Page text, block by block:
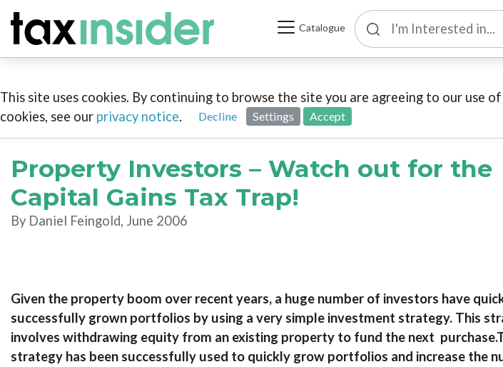
Catalogue
This site uses cookies. By continuing to browse the site you are agreeing to our use
cookies, see our privacy notice. Decline Settings Accept
Property Investors – Watch out for the
Capital Gains Tax Trap!
By Daniel Feingold, June 2006
Given the property boom over recent years, a huge number of investors have
successfully grown portfolios by using a very simple investment strategy. This
involves withdrawing equity from an existing property to fund the next
strategy has been successfully used to quickly grow portfolios and increase the